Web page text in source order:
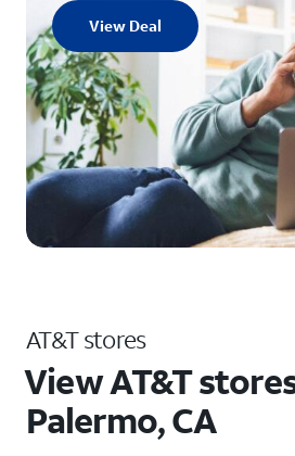
View Deal
AT&T stores
View AT&T
Palermo, CA